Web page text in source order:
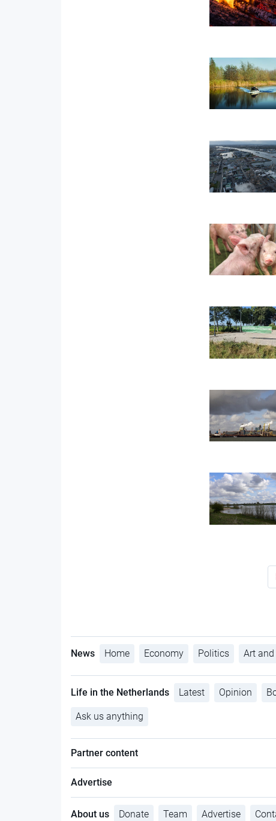
News Home Economy Politics Art
Life in the Netherlands Latest Opinion
Ask us anything
Partner content
Advertise
About us Donate Team Advertise